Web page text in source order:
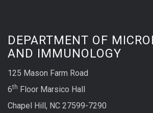
DEPARTMENT OF
AND IMMUNOLOGY
125 Mason Farm Road
6th Floor Marsico Hall
Chapel Hill, NC 27599-7290